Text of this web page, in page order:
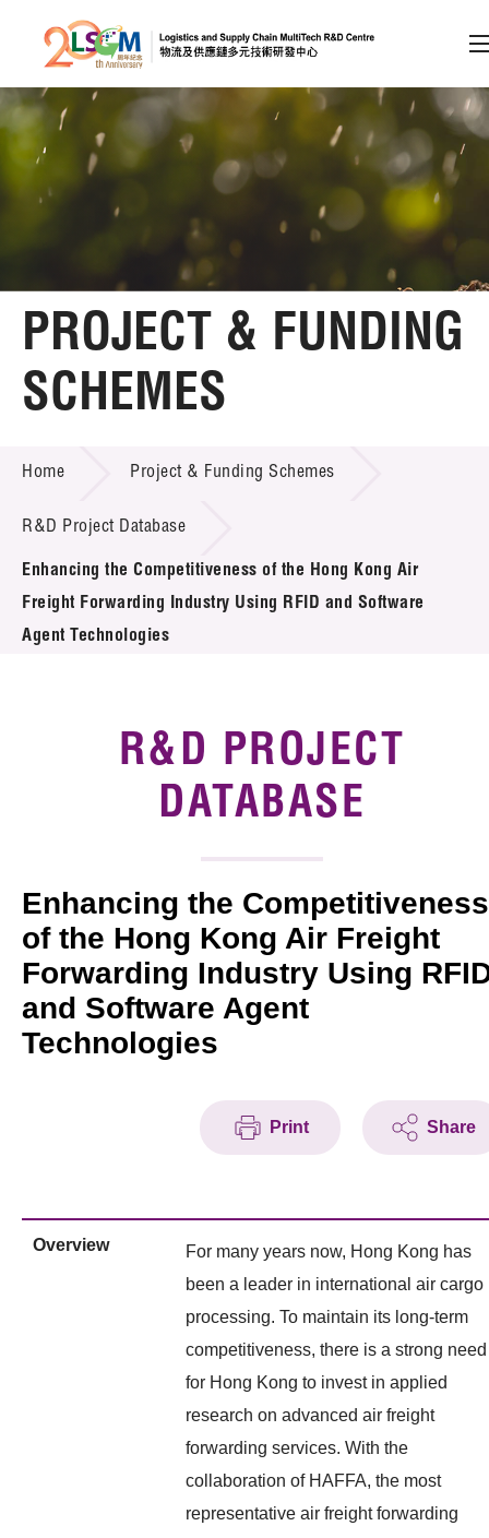
Skip to content (Press enter)
Member Login
A A EN 繁 简
Home
About LSCM
Technology Transfer
Project & Funding Schemes
Introduction of Collaboration
Key R&D Focus
Funding Opportunities
R&D Project Database
Project Partners
Tech Articles
Membership
PROJECT & FUNDING
SCHEMES
Home Project & Funding Schemes
R&D Project Database
Enhancing the Competitiveness of the Hong Kong Air
Freight Forwarding Industry Using RFID and Software
Agent Technologies
R&D PROJECT
DATABASE
Enhancing the Competitiveness
of the Hong Kong Air Freight
Forwarding Industry Using
and Software Agent
Technologies
Print Share
Overview
For many years now, Hong Kong has
been a leader in international air cargo
processing. To maintain its long-term
competitiveness, there is a strong need
for Hong Kong to invest in applied
research on advanced air freight
forwarding services. With the
collaboration of HAFFA, the most
representative air freight forwarding